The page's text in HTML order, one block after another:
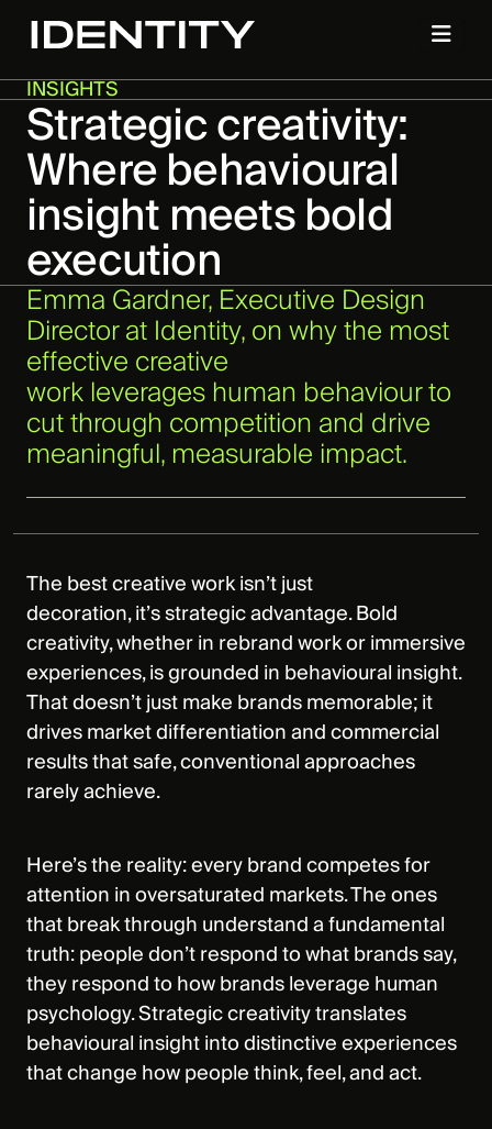
INSIGHTS
Strategic creativity:
Where behavioural
insight meets bold
execution
Emma Gardner, Executive Design
Director at Identity, on why the most
effective creative
work leverages human behaviour to
cut through competition and drive
meaningful, measurable impact.
The best creative work isn’t just
decoration, it’s strategic advantage. Bold
creativity, whether in rebrand work or immersive
experiences, is grounded in behavioural insight.
That doesn’t just make brands memorable; it
drives market differentiation and commercial
results that safe, conventional approaches
rarely achieve.
Here’s the reality: every brand competes for
attention in oversaturated markets. The ones
that break through understand a fundamental
truth: people don’t respond to what brands say,
they respond to how brands leverage human
psychology. Strategic creativity translates
behavioural insight into distinctive experiences
that change how people think, feel, and act.